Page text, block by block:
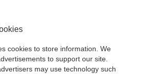
cookies to store information. We
to support our site.
may use technology such